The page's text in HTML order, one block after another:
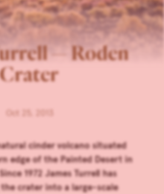
— Roden
Oct 25, 2013
cinder volcano situated
edge of the Painted Desert in
1972 James Turrell has
crater into a large-scale